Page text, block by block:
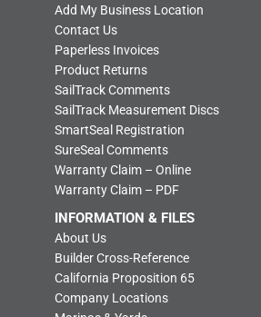
Add My Business Location
Contact Us
Paperless Invoices
Product Returns
SailTrack Comments
SailTrack Measurement Discs
SmartSeal Registration
SureSeal Comments
Warranty Claim – Online
Warranty Claim – PDF
INFORMATION & FILES
About Us
Builder Cross-Reference
California Proposition 65
Company Locations